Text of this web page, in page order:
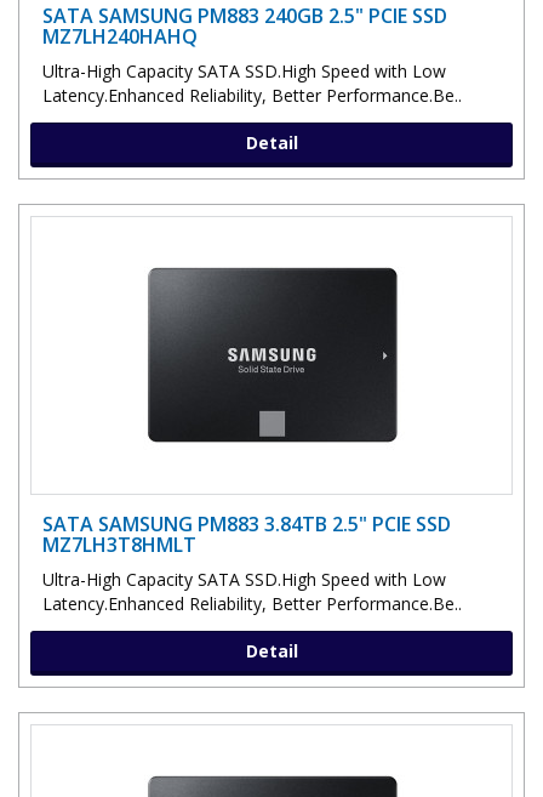
SATA SAMSUNG PM883 240GB 2.5" PCIE SSD
MZ7LH240HAHQ
Ultra-High Capacity SATA SSD.High Speed with Low
Latency.Enhanced Reliability, Better Performance.Be..
Detail
SATA SAMSUNG PM883 3.84TB 2.5" PCIE SSD
MZ7LH3T8HMLT
Ultra-High Capacity SATA SSD.High Speed with Low
Latency.Enhanced Reliability, Better Performance.Be..
Detail